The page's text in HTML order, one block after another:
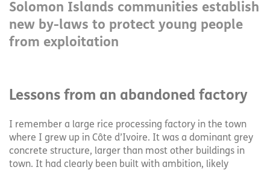
Solomon Islands communities establish
new by-laws to protect young people
from exploitation
Lessons from an abandoned factory
I remember a large rice processing factory in the town
where I grew up in Côte d’Ivoire. It was a dominant grey
concrete structure, larger than most other buildings in
town. It had clearly been built with ambition, likely